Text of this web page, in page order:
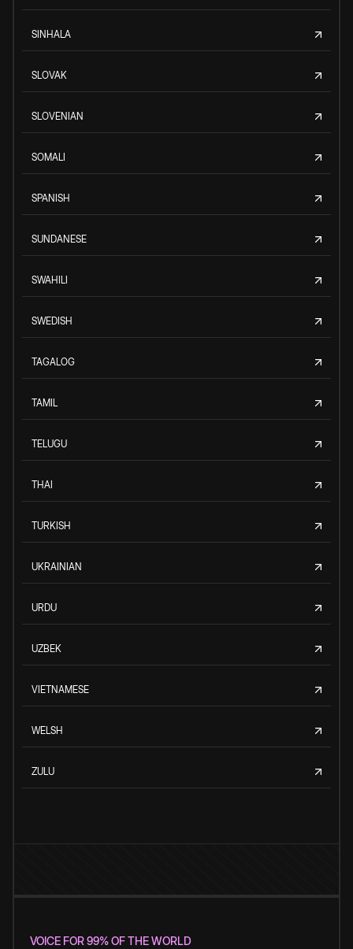
SINHALA
SLOVAK
SLOVENIAN
SOMALI
SPANISH
SUNDANESE
SWAHILI
SWEDISH
TAGALOG
TAMIL
TELUGU
THAI
TURKISH
UKRAINIAN
URDU
UZBEK
VIETNAMESE
WELSH
ZULU
VOICE FOR 99% OF THE WORLD